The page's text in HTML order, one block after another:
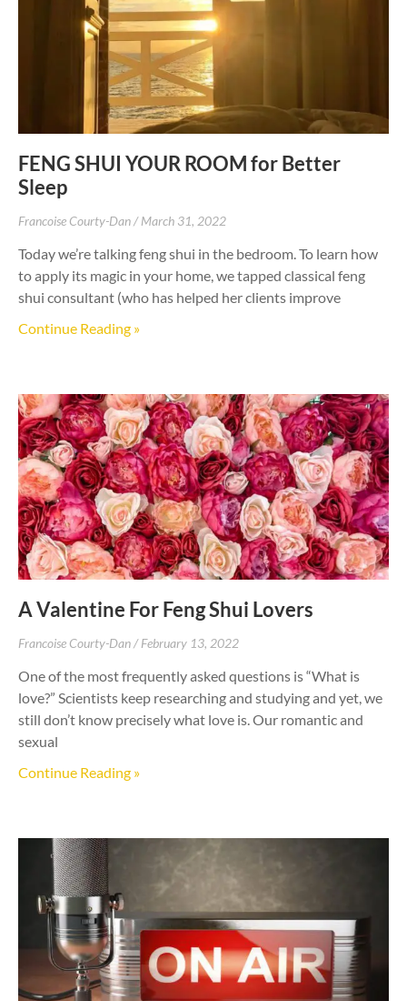
FENG SHUI YOUR ROOM for Better
Sleep
Francoise Courty-Dan March 31, 2022
Today we’re talking feng shui in the bedroom. To learn how
to apply its magic in your home, we tapped classical feng
shui consultant (who has helped her clients improve
Continue Reading »
A Valentine For Feng Shui Lovers
Francoise Courty-Dan February 13, 2022
One of the most frequently asked questions is “What is
love?” Scientists keep researching and studying and yet, we
still don’t know precisely what love is. Our romantic and
sexual
Continue Reading »